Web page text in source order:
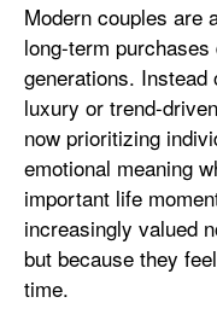
Modern couples are
long-term
generations.
luxury or trend-
now prioritizing
emotional meaning
important life
increasingly valued
but because they
time.